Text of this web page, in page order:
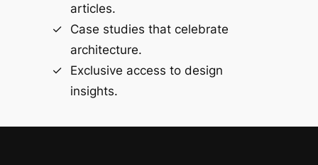
articles.
Case studies that celebrate
architecture.
Exclusive access to design
insights.